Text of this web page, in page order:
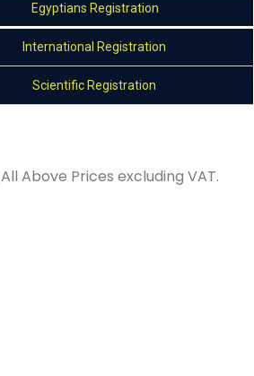
Egyptians Registration
International Registration
Scientific Registration
All Above Prices excluding VAT.